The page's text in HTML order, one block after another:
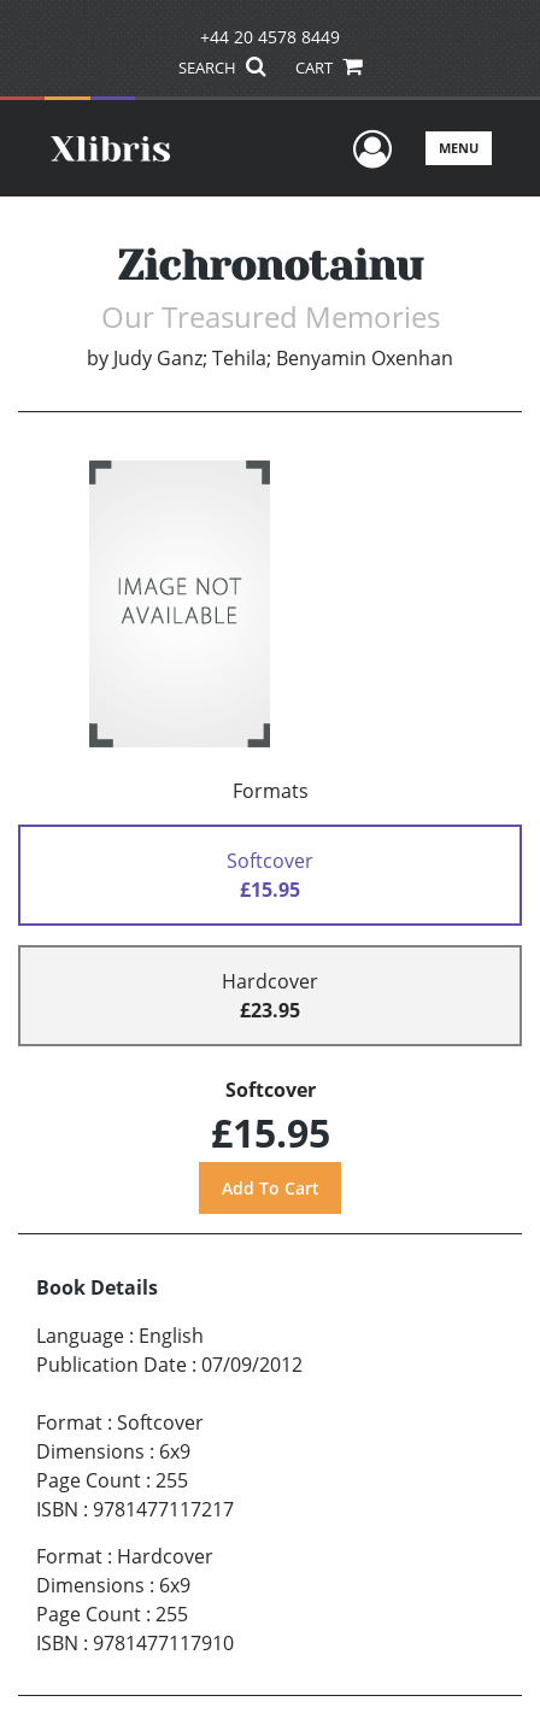
+44 20 4578 8449
SEARCH CART
UserMENU
Zichronotainu
Our Treasured Memories
by Judy Ganz; Tehila; Benyamin Oxenhan
Formats
Softcover
£15.95
Hardcover
£23.95
Softcover
£15.95
Book Details
Language : English
Publication Date : 07/09/2012
Format : Softcover
Dimensions : 6x9
Page Count : 255
ISBN : 9781477117217
Format : Hardcover
Dimensions : 6x9
Page Count : 255
ISBN : 9781477117910